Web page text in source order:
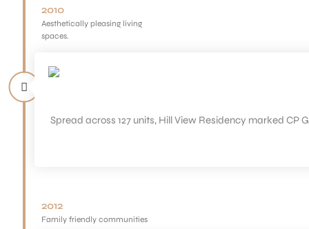
2010
Aesthetically pleasing living
spaces.
Spread across 127 units, Hill View Residency marked
2012
Family friendly communities